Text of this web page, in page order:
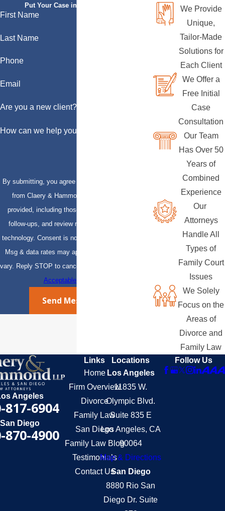
Put Your Case in Qualified Hands
First Name
Last Name
Phone
Email
Are you a new client?
How can we help you?
By submitting, you agree to receive text messages
from Claery & Hammond, LLP at the number
provided, including those related to your inquiry,
follow-ups, and review requests, via automated
technology. Consent is not a condition of purchase.
Msg & data rates may apply. Msg frequency may
vary. Reply STOP to cancel or HELP for assistance.
Acceptable Use Policy
Send Message
We Provide
Unique,
Tailor-Made
Solutions for
Each Client
We Offer a
Free Initial
Case
Consultation
Our Team
Has Over 50
Years of
Combined
Experience
Our
Attorneys
Handle All
Types of
Family Court
Issues
We Solely
Focus on the
Areas of
Divorce and
Family Law
Angeles
817-6904
San Diego
870-4900
Links
Home
Firm Overview
Divorce
Family Law
San Diego
Family Law Blog
Testimonials
Contact Us
Locations
Los Angeles
11835 W.
Olympic Blvd.
Suite 835 E
Los Angeles, CA
90064
Map & Directions
San Diego
8880 Rio San
Diego Dr. Suite
Follow Us